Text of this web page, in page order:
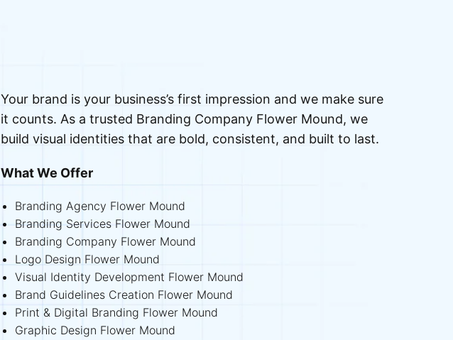
Your brand is your business’s first impression and we make sure
it counts. As a trusted Branding Company Flower Mound, we
build visual identities that are bold, consistent, and built to last.
What We Offer
Branding Agency Flower Mound
Branding Services Flower Mound
Branding Company Flower Mound
Logo Design Flower Mound
Visual Identity Development Flower Mound
Brand Guidelines Creation Flower Mound
Print & Digital Branding Flower Mound
Graphic Design Flower Mound